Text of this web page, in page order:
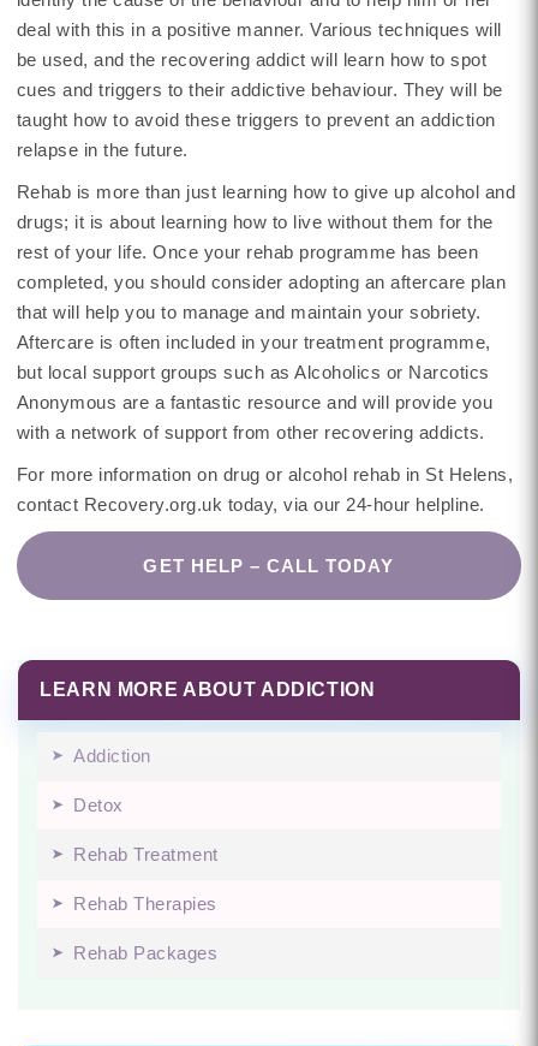
deal with this in a positive manner. Various techniques will
be used, and the recovering addict will learn how to spot
cues and triggers to their addictive behaviour. They will be
taught how to avoid these triggers to prevent an addiction
relapse in the future.
Rehab is more than just learning how to give up alcohol and
drugs; it is about learning how to live without them for the
rest of your life. Once your rehab programme has been
completed, you should consider adopting an aftercare plan
that will help you to manage and maintain your sobriety.
Aftercare is often included in your treatment programme,
but local support groups such as Alcoholics or Narcotics
Anonymous are a fantastic resource and will provide you
with a network of support from other recovering addicts.
For more information on drug or alcohol rehab in St Helens,
contact Recovery.org.uk today, via our 24-hour helpline.
GET HELP – CALL TODAY
LEARN MORE ABOUT ADDICTION
Addiction
Detox
Rehab Treatment
Rehab Therapies
Rehab Packages